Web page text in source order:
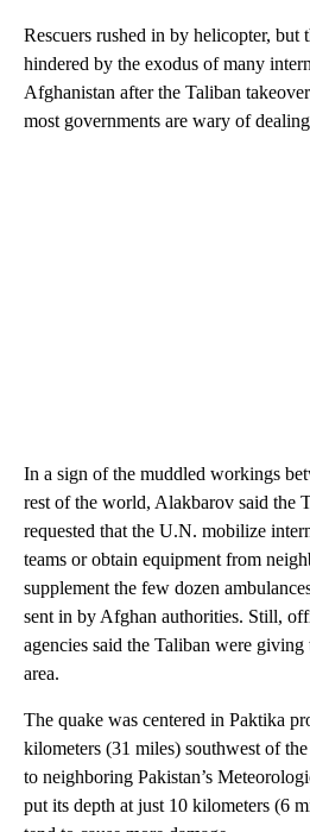
Rescuers rushed in by helicopter, but
hindered by the exodus of many
Afghanistan after the Taliban
most governments are wary of
In a sign of the muddled workings
rest of the world, Alakbarov said the
requested that the U.N. mobilize
teams or obtain equipment from
supplement the few dozen
sent in by Afghan authorities. Still,
agencies said the Taliban were giving
area.
The quake was centered in Paktika
kilometers (31 miles) southwest of
to neighboring Pakistan’s
put its depth at just 10 kilometers (6